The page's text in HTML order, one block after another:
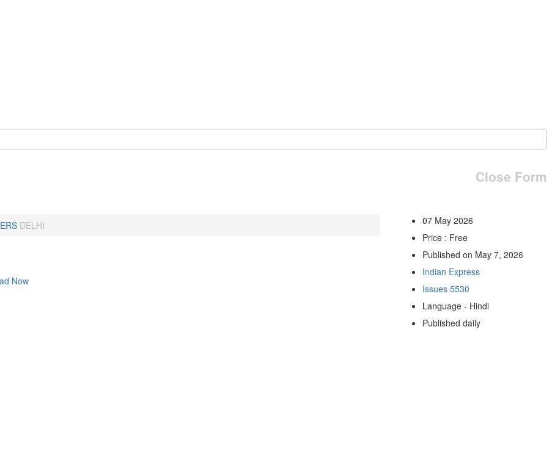
Close Form
DELHI
Now
07 May 2026
Price : Free
Published on May 7, 2026
Indian Express
Issues 5530
Language - Hindi
Published daily